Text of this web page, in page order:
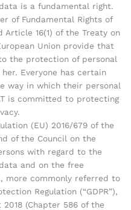
is a fundamental right.
of Fundamental Rights of
Article 16(1) of the Treaty on
Union provide that
the protection of personal
Everyone has certain
way in which their personal
is committed to protecting
(EU) 2016/679 of the
of the Council on the
with regard to the
and on the free
more commonly referred to
Regulation (“GDPR”),
(Chapter 586 of the